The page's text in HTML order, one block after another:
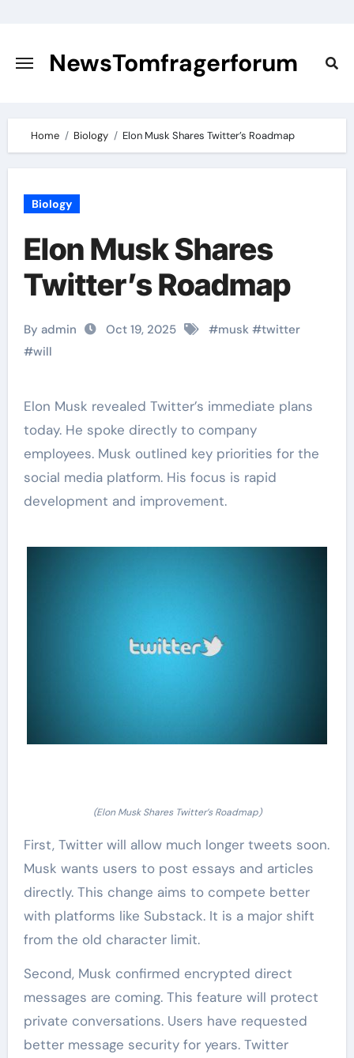
content
NewsTomfragerforum
Home Biology Elon Musk Shares Twitter’s Roadmap
Biology
Elon Musk Shares
Twitter’s Roadmap
By admin Oct 19, 2025 #musk#twitter
#will
Elon Musk revealed Twitter’s immediate plans
today. He spoke directly to company
employees. Musk outlined key priorities for the
social media platform. His focus is rapid
development and improvement.
(Elon Musk Shares Twitter’s Roadmap)
First, Twitter will allow much longer tweets soon.
Musk wants users to post essays and articles
directly. This change aims to compete better
with platforms like Substack. It is a major shift
from the old character limit.
Second, Musk confirmed encrypted direct
messages are coming. This feature will protect
private conversations. Users have requested
better message security for years. Twitter